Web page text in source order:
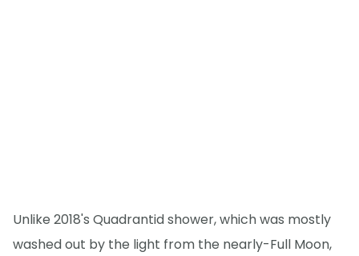
Unlike 2018's Quadrantid shower, which was mostly
washed out by the light from the nearly-Full Moon,